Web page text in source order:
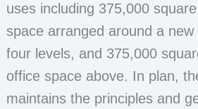
uses including 375,000
space arranged around a
four levels, and 375,000
office space above. In plan,
maintains the principles and